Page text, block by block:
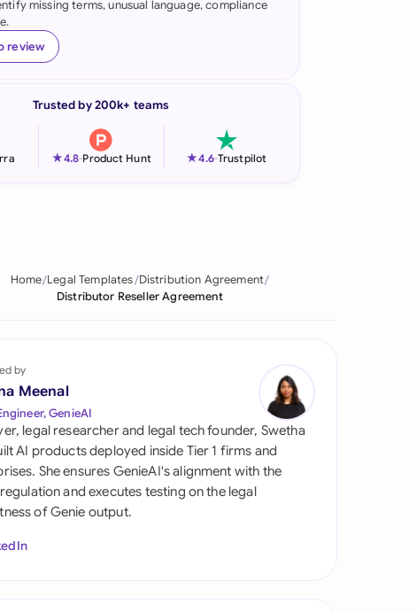
Indonesia
Ireland
Pakistan
Qatar
Singapore
South Africa
España
missing terms, unusual language, compliance
review
Trusted by 200k+ teams
★4.8-Product Hunt ★4.6-Trustpilot
Home Legal Templates Distribution Agreement
Distributor Reseller Agreement
by
Meenal
GenieAI
legal researcher and legal tech founder, Swetha
AI products deployed inside Tier 1 firms and
She ensures GenieAI's alignment with the
and executes testing on the legal
of Genie output.